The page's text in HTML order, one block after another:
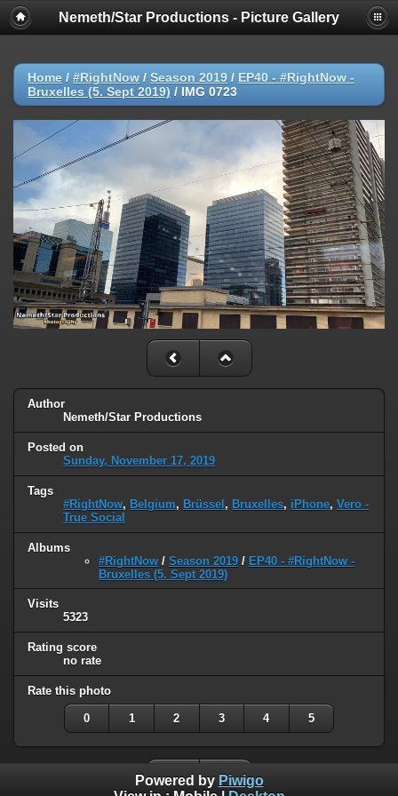
Nemeth/Star Productions - Picture Gallery
Home / #RightNow / Season 2019 / EP40 - #RightNow -
Bruxelles (5. Sept 2019) / IMG 0723
Author
Nemeth/Star Productions
Posted on
Sunday, November 17, 2019
Tags
#RightNow, Belgium, Brüssel, Bruxelles, iPhone, Vero -
True Social
Albums
#RightNow / Season 2019 / EP40 - #RightNow -
Bruxelles (5. Sept 2019)
Visits
5323
Rating score
no rate
Rate this photo
0 1 2 3 4 5
Powered by Piwigo